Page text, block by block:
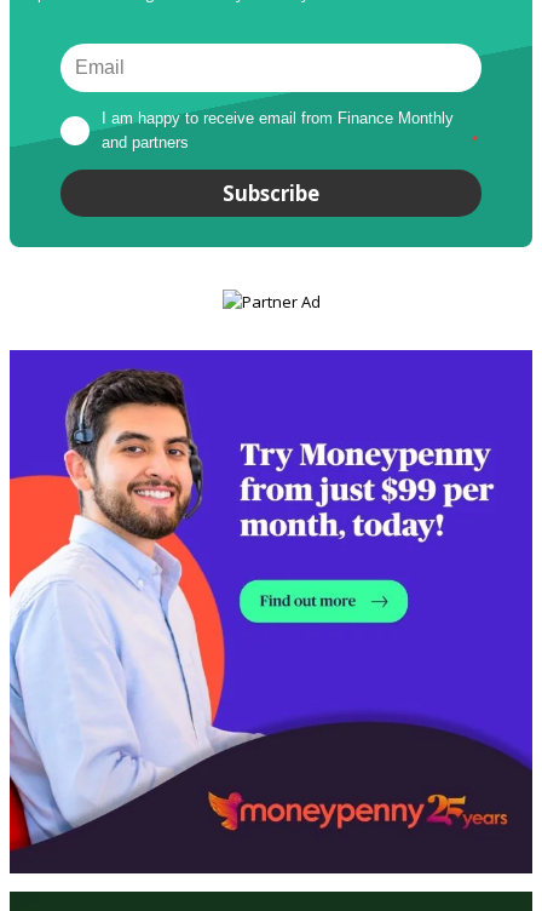
I am happy to receive email from Finance Monthly
and partners
*
Subscribe